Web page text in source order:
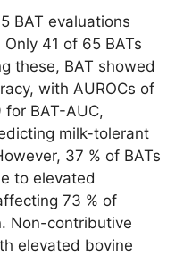
BAT evaluations
41 of 65 BATs
these, BAT showed
with AUROCs of
BAT-AUC,
milk-tolerant
37 % of BATs
to elevated
73 % of
Non-contributive
elevated bovine